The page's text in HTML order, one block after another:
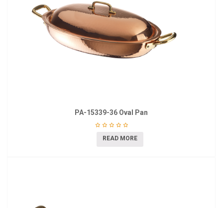
PA-15339-36 Oval Pan
READ MORE